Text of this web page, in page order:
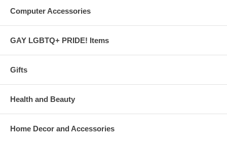
Computer Accessories
GAY LGBTQ+ PRIDE! Items
Gifts
Health and Beauty
Home Decor and Accessories